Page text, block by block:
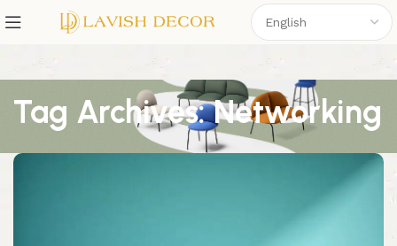
Tag Archives: Networking